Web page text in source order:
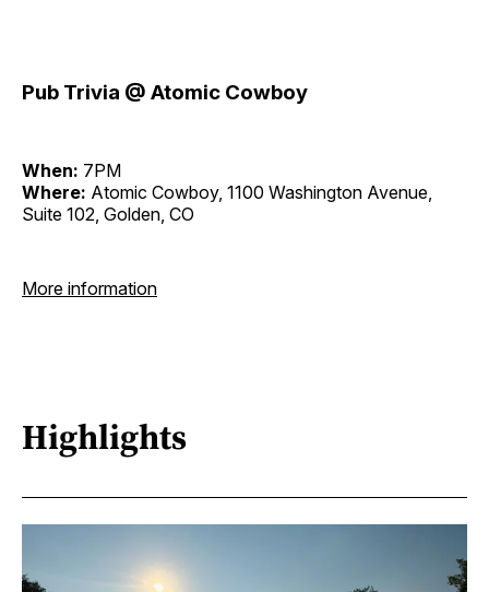
Pub Trivia @ Atomic Cowboy
When: 7PM
Where: Atomic Cowboy, 1100 Washington Avenue,
Suite 102, Golden, CO
More information
Highlights